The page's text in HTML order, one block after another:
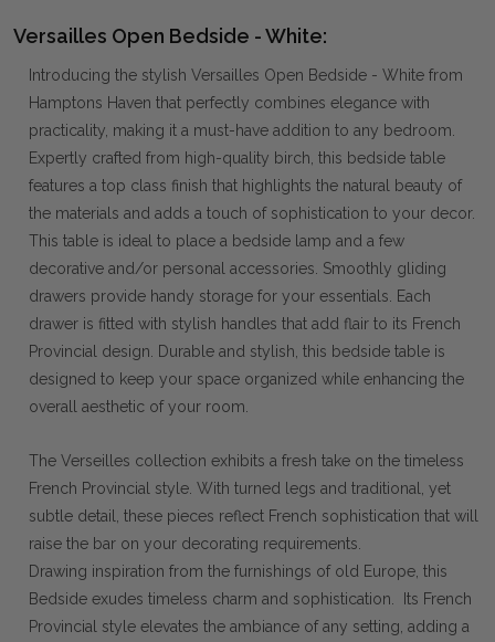
Versailles Open Bedside - White:
Introducing the stylish Versailles Open Bedside - White from
Hamptons Haven that perfectly combines elegance with
practicality, making it a must-have addition to any bedroom.
Expertly crafted from high-quality birch, this bedside table
features a top class finish that highlights the natural beauty of
the materials and adds a touch of sophistication to your decor.
This table is ideal to place a bedside lamp and a few
decorative and/or personal accessories. Smoothly gliding
drawers provide handy storage for your essentials. Each
drawer is fitted with stylish handles that add flair to its French
Provincial design. Durable and stylish, this bedside table is
designed to keep your space organized while enhancing the
overall aesthetic of your room.
The Verseilles collection exhibits a fresh take on the timeless
French Provincial style. With turned legs and traditional, yet
subtle detail, these pieces reflect French sophistication that will
raise the bar on your decorating requirements.
Drawing inspiration from the furnishings of old Europe, this
Bedside exudes timeless charm and sophistication. Its French
Provincial style elevates the ambiance of any setting, adding a